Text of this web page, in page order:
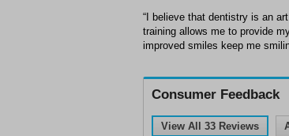
“I believe that dentistry is an
training allows me to provide
improved smiles keep me
Consumer Feedback
View All 33 Reviews